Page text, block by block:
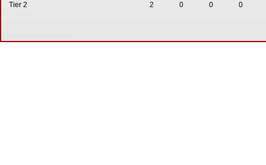
Tier 2
2 0 0 0